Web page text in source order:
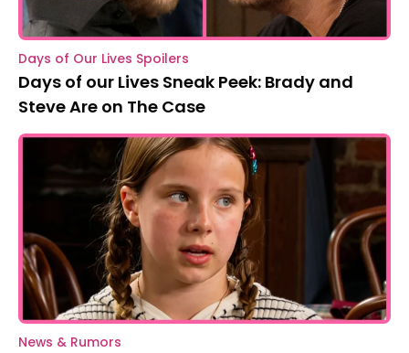
Days of Our Lives Spoilers
Days of our Lives Sneak Peek: Brady and
Steve Are on The Case
News & Rumors